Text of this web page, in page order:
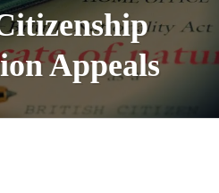
Appeals